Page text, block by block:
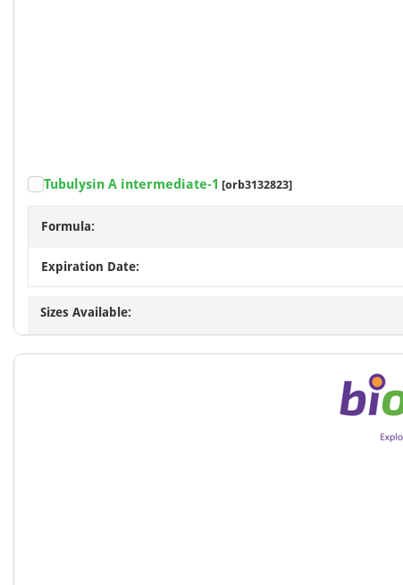
Tubulysin A intermediate-1 [orb3132823]
Formula:
Expiration Date:
Sizes Available: